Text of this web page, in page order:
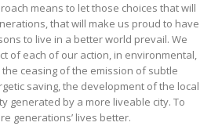
means to let those choices that will
that will make us proud to have
to live in a better world prevail. We
of each of our action, in environmental,
ceasing of the emission of subtle
saving, the development of the local
generated by a more liveable city. To
generations’ lives better.